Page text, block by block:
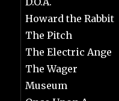
Howard the Rabbit
The Pitch
The Electric Ange
The Wager
Museum